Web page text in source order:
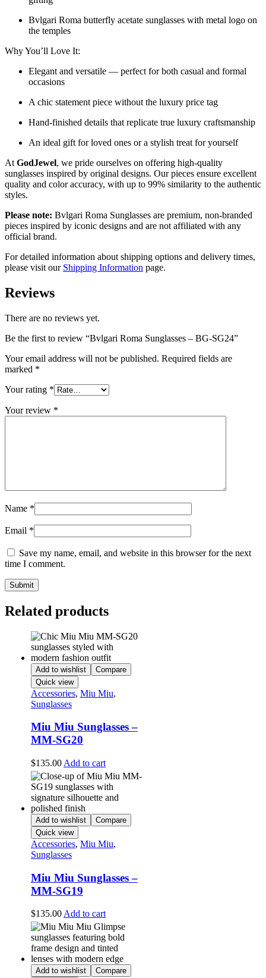
Bvlgari Roma butterfly acetate sunglasses with metal logo on
the temples
Why You’ll Love It:
Elegant and versatile — perfect for both casual and formal
occasions
A chic statement piece without the luxury price tag
Hand-finished details that replicate true luxury craftsmanship
An ideal gift for loved ones or a stylish treat for yourself
At GodJewel, we pride ourselves on offering high-quality
sunglasses inspired by original designs. Our pieces ensure excellent
quality and color accuracy, with up to 99% similarity to the authentic
styles.
Please note: Bvlgari Roma Sunglasses are premium, non-branded
pieces inspired by iconic designs and are not affiliated with any
official brand.
For detailed information about shipping options and delivery times,
please visit our Shipping Information page.
Reviews
There are no reviews yet.
Be the first to review “Bvlgari Roma Sunglasses – BG-SG24”
Your email address will not be published. Required fields are
marked *
Your rating *
Your review *
Name *
Email *
Save my name, email, and website in this browser for the next
time I comment.
Related products
Add to wishlist
Compare
Quick view
Accessories, Miu Miu,
Sunglasses
Miu Miu Sunglasses –
MM-SG20
$135.00 Add to cart
Add to wishlist
Compare
Quick view
Accessories, Miu Miu,
Sunglasses
Miu Miu Sunglasses –
MM-SG19
$135.00Add to cart
Add to wishlist
Compare